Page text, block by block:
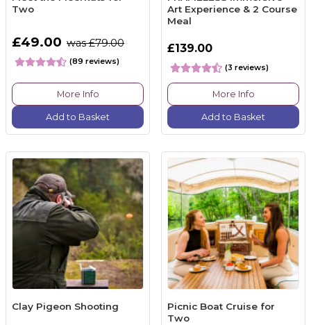
Two
£49.00 was £79.00
(89 reviews)
More Info
Add to Basket
Art Experience & 2 Course
Meal
£139.00
(3 reviews)
More Info
Add to Basket
Clay Pigeon Shooting
Picnic Boat Cruise for
Two